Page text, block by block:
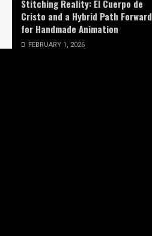
Stitching Reality: El Cuerpo de
Cristo and a Hybrid Path Forward
for Handmade Animation
FEBRUARY 1, 2026